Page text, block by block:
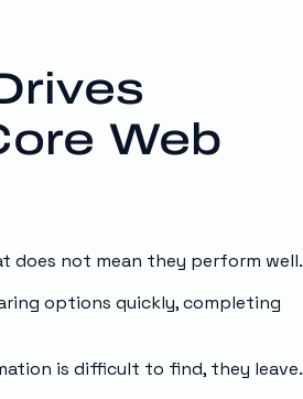
Web
does not mean they perform well.
options quickly, completing
is difficult to find, they leave.